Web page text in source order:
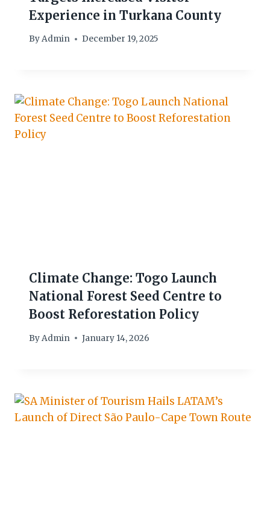
Experience in Turkana County
ByAdmin December 19, 2025
Climate Change: Togo Launch
National Forest Seed Centre to
Boost Reforestation Policy
ByAdmin January 14, 2026